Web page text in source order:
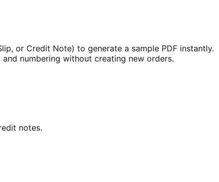
or Credit Note) to generate a sample PDF instantly.
numbering without creating new orders.
notes.